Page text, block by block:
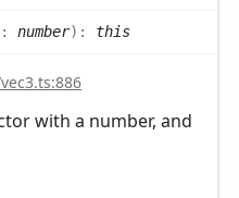
: number) : this
with a number, and